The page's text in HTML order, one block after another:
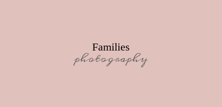
Families
photography